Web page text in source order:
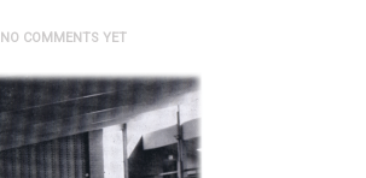
NO COMMENTS YET